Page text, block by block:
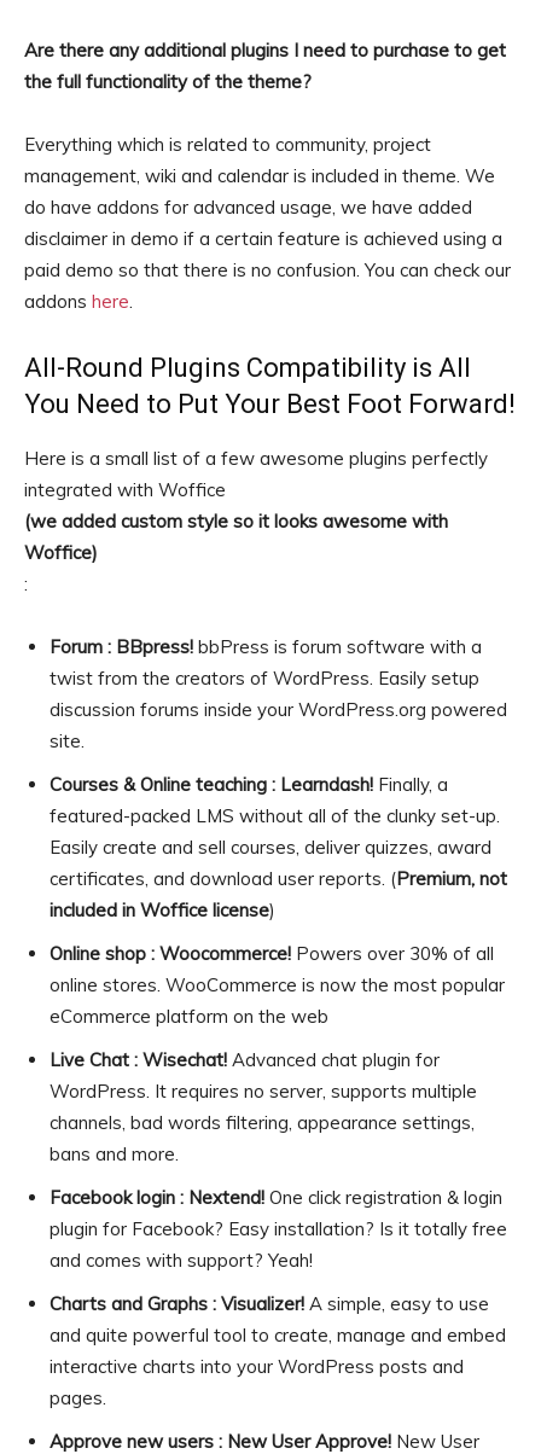
Are there any additional plugins I need to purchase to get
the full functionality of the theme?
Everything which is related to community, project
management, wiki and calendar is included in theme. We
do have addons for advanced usage, we have added
disclaimer in demo if a certain feature is achieved using a
paid demo so that there is no confusion. You can check our
addons here.
All-Round Plugins Compatibility is All
You Need to Put Your Best Foot Forward!
Here is a small list of a few awesome plugins perfectly
integrated with Woffice
(we added custom style so it looks awesome with
Woffice)
:
Forum : BBpress! bbPress is forum software with a
twist from the creators of WordPress. Easily setup
discussion forums inside your WordPress.org powered
site.
Courses & Online teaching : Learndash! Finally, a
featured-packed LMS without all of the clunky set-up.
Easily create and sell courses, deliver quizzes, award
certificates, and download user reports. (Premium, not
included in Woffice license)
Online shop : Woocommerce! Powers over 30% of all
online stores. WooCommerce is now the most popular
eCommerce platform on the web
Live Chat : Wisechat! Advanced chat plugin for
WordPress. It requires no server, supports multiple
channels, bad words filtering, appearance settings,
bans and more.
Facebook login : Nextend! One click registration & login
plugin for Facebook? Easy installation? Is it totally free
and comes with support? Yeah!
Charts and Graphs : Visualizer! A simple, easy to use
and quite powerful tool to create, manage and embed
interactive charts into your WordPress posts and
pages.
Approve new users : New User Approve! New User